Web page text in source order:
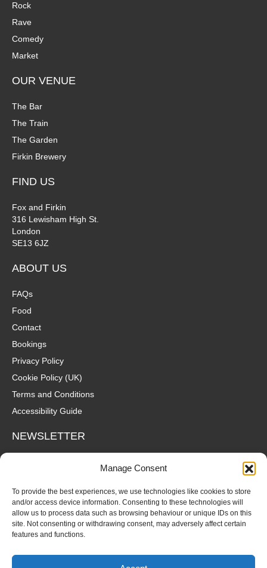
Manage Consent
To provide the best experiences, we use technologies like cookies to store
and/or access device information. Consenting to these technologies will
allow us to process data such as browsing behaviour or unique IDs on this
site. Not consenting or withdrawing consent, may adversely affect certain
features and functions.
Rock
Rave
Comedy
Market
OUR VENUE
The Bar
The Train
The Garden
Firkin Brewery
FIND US
Fox and Firkin
316 Lewisham High St.
London
SE13 6JZ
ABOUT US
FAQs
Food
Contact
Bookings
Privacy Policy
Cookie Policy (UK)
Terms and Conditions
Accessibility Guide
NEWSLETTER
Wanna hear about what's coming up at The Fox? Sign up to our
mailing list for gigs, offers and all that good stuff straight to your
SUBSCRIBE